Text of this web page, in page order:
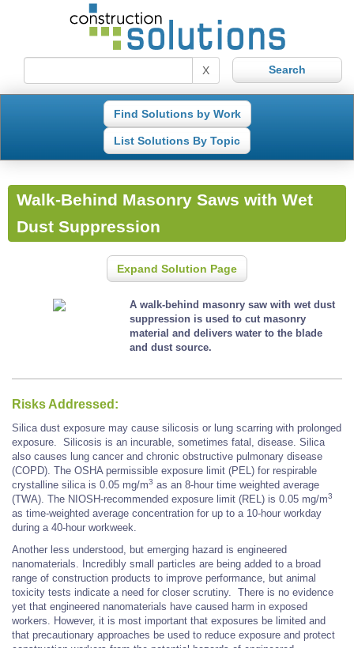
X
Find Solutions by Work
List Solutions By Topic
Walk-Behind Masonry Saws with Wet
Dust Suppression
Expand Solution Page
A walk-behind masonry saw with wet dust
suppression is used to cut masonry
material and delivers water to the blade
and dust source.
Risks Addressed:
Silica dust exposure may cause silicosis or lung scarring with prolonged
exposure. Silicosis is an incurable, sometimes fatal, disease. Silica
also causes lung cancer and chronic obstructive pulmonary disease
(COPD). The OSHA permissible exposure limit (PEL) for respirable
crystalline silica is 0.05 mg/m3 as an 8-hour time weighted average
(TWA). The NIOSH-recommended exposure limit (REL) is 0.05 mg/m3
as time-weighted average concentration for up to a 10-hour workday
during a 40-hour workweek.
Another less understood, but emerging hazard is engineered
nanomaterials. Incredibly small particles are being added to a broad
range of construction products to improve performance, but animal
toxicity tests indicate a need for closer scrutiny. There is no evidence
yet that engineered nanomaterials have caused harm in exposed
workers. However, it is most important that exposures be limited and
that precautionary approaches be used to reduce exposure and protect